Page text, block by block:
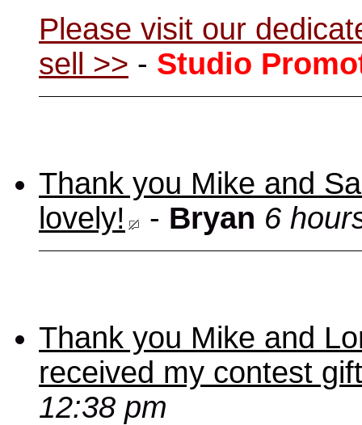
Please visit our
sell >> - Studio
Thank you Mike and
lovely!
- Bryan 6
Thank you Mike and
received my contest
12:38 pm